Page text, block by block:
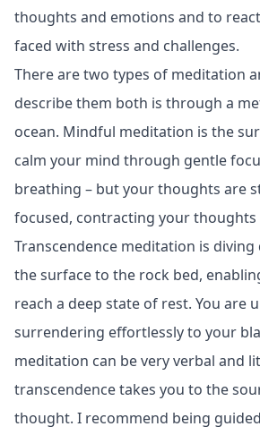
thoughts and emotions and to
faced with stress and challenges.
There are two types of meditation
describe them both is through a
ocean. Mindful meditation is the
calm your mind through gentle
breathing – but your thoughts are
focused, contracting your thoughts
Transcendence meditation is
the surface to the rock bed,
reach a deep state of rest. You are
surrendering effortlessly to your
meditation can be very verbal and
transcendence takes you to the
thought. I recommend being